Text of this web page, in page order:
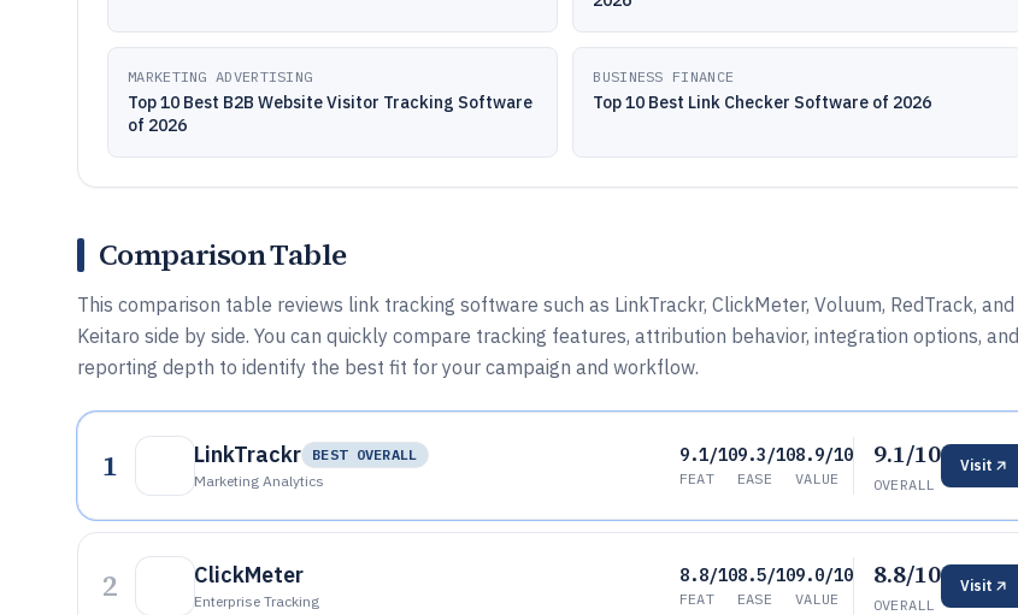
MARKETING ADVERTISING
Top 10 Best B2B Website Visitor Tracking Software
of 2026
BUSINESS FINANCE
Top 10 Best Link Checker Software of 2026
Comparison Table
This comparison table reviews link tracking software such as LinkTrackr, ClickMeter, Voluum, RedTrack, and
Keitaro side by side. You can quickly compare tracking features, attribution behavior, integration options, and
reporting depth to identify the best fit for your campaign and workflow.
1 LinkTrackr
BEST OVERALL
Marketing Analytics
9.1/10
FEAT
9.3/10
EASE
8.9/10
VALUE
9.1/10
OVERALL
Visit
2 ClickMeter
Enterprise Tracking
8.8/10
FEAT
8.5/10
EASE
9.0/10
VALUE
8.8/10
OVERALL
Visit